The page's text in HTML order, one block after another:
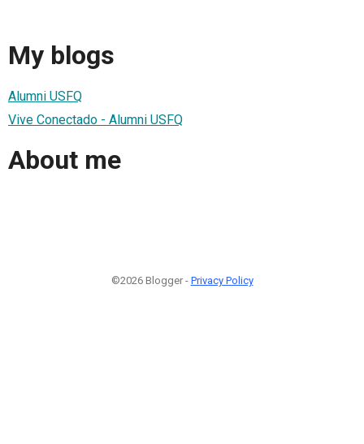
My blogs
Alumni USFQ
Vive Conectado - Alumni USFQ
About me
©2026 Blogger - Privacy Policy